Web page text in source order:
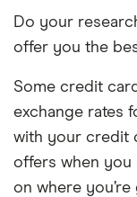
Do your
offer you the
Some credit
exchange rates
with your credit
offers when you
on where